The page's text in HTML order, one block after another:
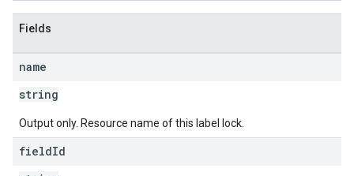
Fields
name
string
Output only. Resource name of this label lock.
fieldId